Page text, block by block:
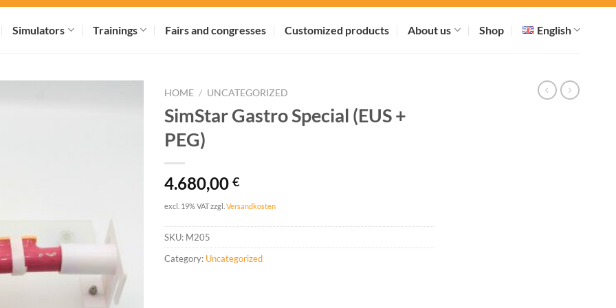
Simulators Trainings Fairs and congresses Customized products About us Shop English
HOME / UNCATEGORIZED
SimStar Gastro Special (EUS +
PEG)
4.680,00 €
excl. 19% VATzzgl. Versandkosten
SKU: M205
Category: Uncategorized